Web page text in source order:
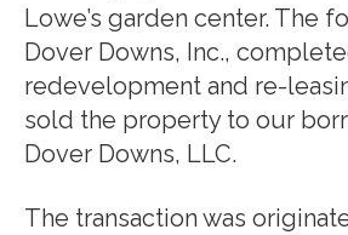
Lowe’s garden center. The
Dover Downs, Inc.,
redevelopment and re-
sold the property to our
Dover Downs, LLC.
The transaction was